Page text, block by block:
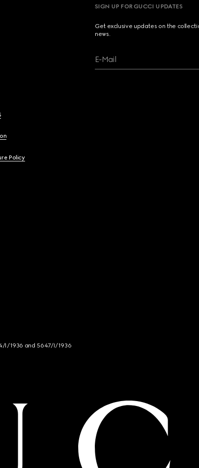
Policy
SIGN UP FOR GUCCI UPDATES
Get exclusive updates on the
news.
E-Mail
I/1936 and 5647/I/1936